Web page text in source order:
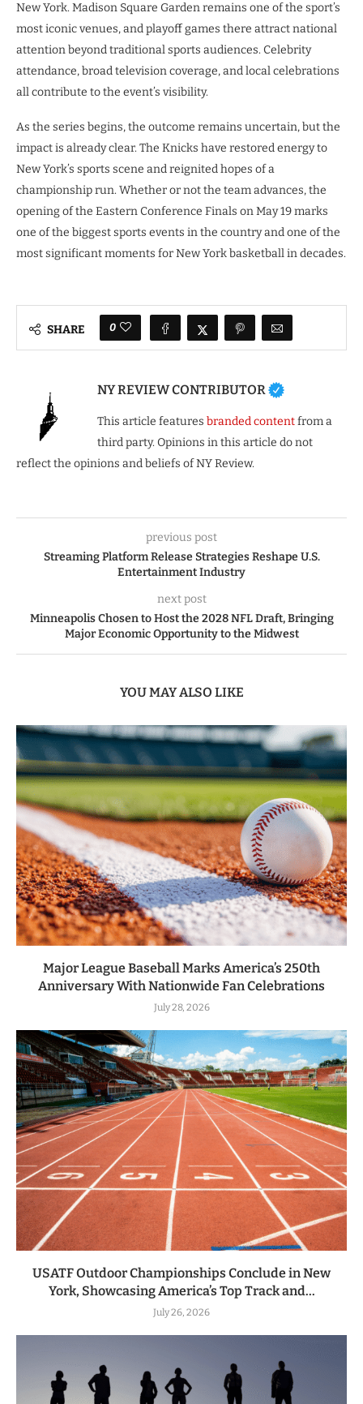
New York. Madison Square Garden remains one of the sport’s
most iconic venues, and playoff games there attract national
attention beyond traditional sports audiences. Celebrity
attendance, broad television coverage, and local celebrations
all contribute to the event’s visibility.
As the series begins, the outcome remains uncertain, but the
impact is already clear. The Knicks have restored energy to
New York’s sports scene and reignited hopes of a
championship run. Whether or not the team advances, the
opening of the Eastern Conference Finals on May 19 marks
one of the biggest sports events in the country and one of the
most significant moments for New York basketball in decades.
SHARE 0
NY REVIEW CONTRIBUTOR
This article features branded contentfrom a
third party. Opinions in this article do not
reflect the opinions and beliefs of NY Review.
previous post
Streaming Platform Release Strategies Reshape U.S.
Entertainment Industry
next post
Minneapolis Chosen to Host the 2028 NFL Draft, Bringing
Major Economic Opportunity to the Midwest
YOU MAY ALSO LIKE
Major League Baseball Marks America’s 250th
Anniversary With Nationwide Fan Celebrations
July 28, 2026
USATF Outdoor Championships Conclude in New
York, Showcasing America’s Top Track and...
July 26, 2026